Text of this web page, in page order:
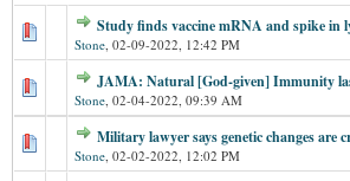
Study finds vaccine mRNA and spike in
Stone, 02-09-2022, 12:42 PM
JAMA: Natural [God-given] Immunity
Stone, 02-04-2022, 09:39 AM
Military lawyer says genetic changes are
Stone, 02-02-2022, 12:02 PM